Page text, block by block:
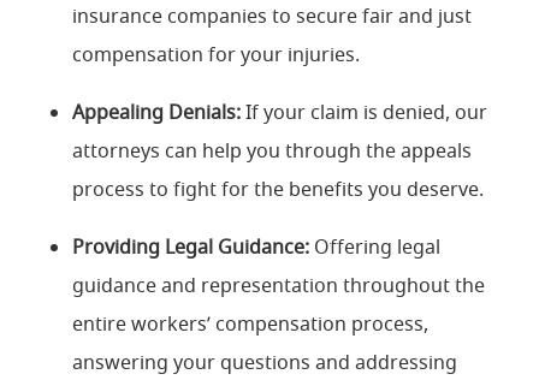
insurance companies to secure fair and just
compensation for your injuries.
Appealing Denials:If your claim is denied, our
attorneys can help you through the appeals
process to fight for the benefits you deserve.
Providing Legal Guidance: Offering legal
guidance and representation throughout the
entire workers’ compensation process,
answering your questions and addressing